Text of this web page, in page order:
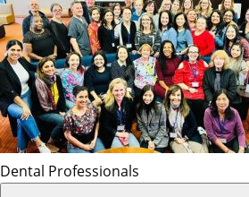
Dental Professionals